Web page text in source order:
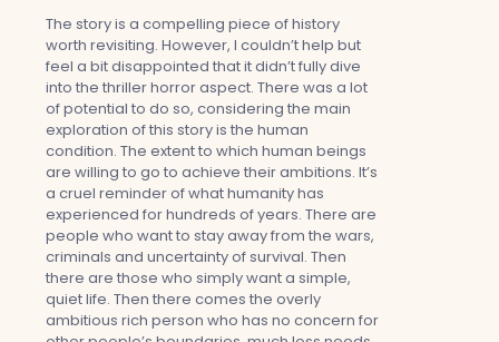
The story is a compelling piece of history
worth revisiting. However, I couldn’t help but
feel a bit disappointed that it didn’t fully dive
into the thriller horror aspect. There was a lot
of potential to do so, considering the main
exploration of this story is the human
condition. The extent to which human beings
are willing to go to achieve their ambitions. It’s
a cruel reminder of what humanity has
experienced for hundreds of years. There are
people who want to stay away from the wars,
criminals and uncertainty of survival. Then
there are those who simply want a simple,
quiet life. Then there comes the overly
ambitious rich person who has no concern for